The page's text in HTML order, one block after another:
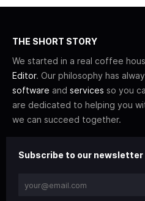
THE SHORT STORY
We started in a real coffee
Editor. Our philosophy has
software and services so you
are dedicated to helping you
we can succeed together.
Subscribe to our newsletter